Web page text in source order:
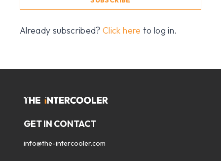
Already subscribed?Click here to log in.
GET IN CONTACT
info@the-intercooler.com